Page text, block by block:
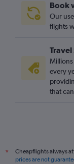
Book
Our
flights
Travel
every
that
*
Cheapflights always
prices are not